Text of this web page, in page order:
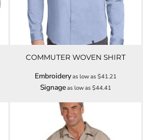
COMMUTER WOVEN SHIRT
Embroideryas low as $41.21
Signageas low as $44.41